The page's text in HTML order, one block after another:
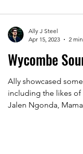
Wycombe
Ally showcased
including the likes of
Jalen Ngonda,
Ally J Steel
Apr 15, 2023
2